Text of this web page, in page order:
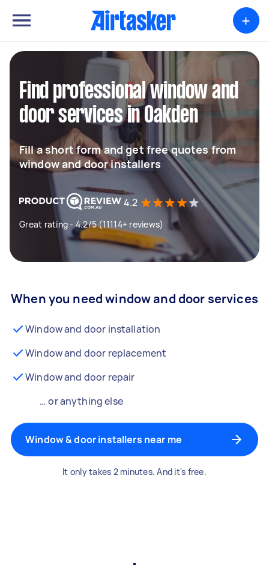
+
Find professional window and
door services in Oakden
Fill a short form and get free quotes from
window and door installers
4.2
Great rating - 4.2/5 (11114+ reviews)
When you need window and door services
Window and door installation
Window and door replacement
Window and door repair
… or anything else
Window & door installers near me
It only takes 2 minutes. And it's free.